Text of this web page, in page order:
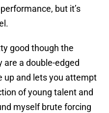
but it’s
good though the
a double-edged
up and lets you attempt
of young talent and
myself brute forcing